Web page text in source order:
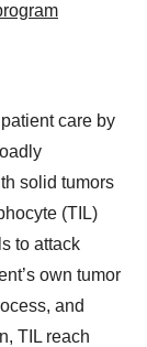
care by
solid tumors
(TIL)
to attack
own tumor
and
TIL reach